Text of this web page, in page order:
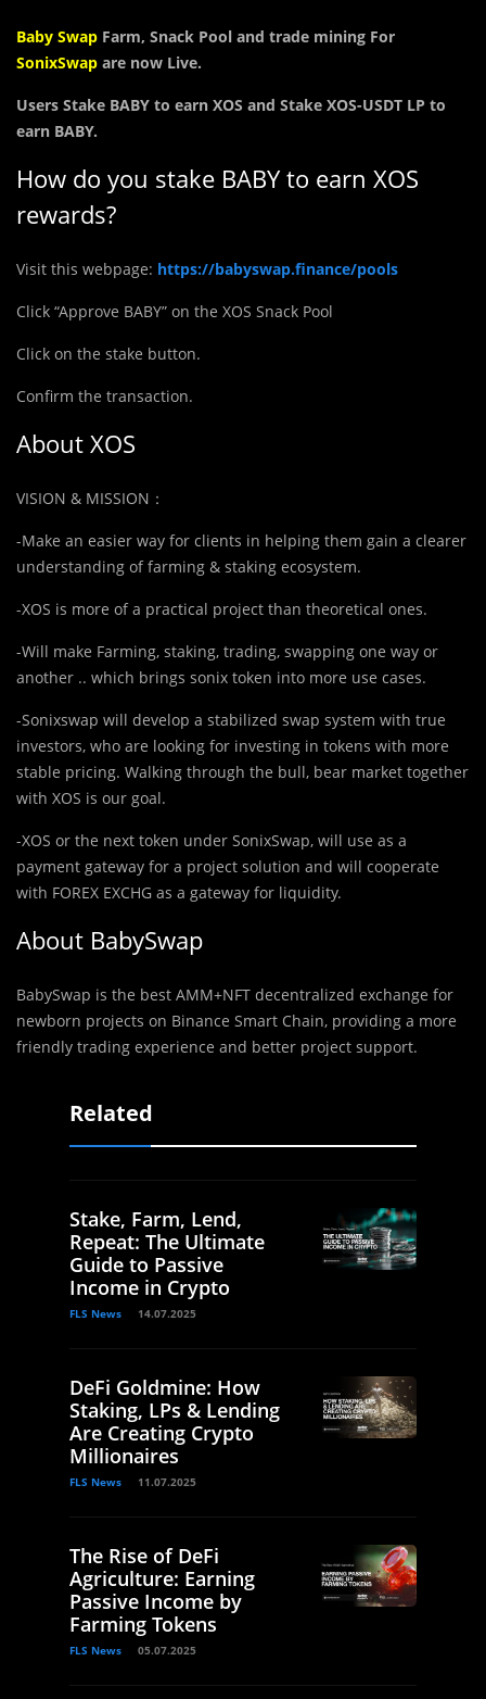
Baby Swap Farm, Snack Pool and trade mining For
SonixSwap are now Live.
Users Stake BABY to earn XOS and Stake XOS-USDT LP to
earn BABY.
How do you stake BABY to earn XOS
rewards?
Visit this webpage: https://babyswap.finance/pools
Click “Approve BABY” on the XOS Snack Pool
Click on the stake button.
Confirm the transaction.
About XOS
VISION & MISSION：
-Make an easier way for clients in helping them gain a clearer
understanding of farming & staking ecosystem.
-XOS is more of a practical project than theoretical ones.
-Will make Farming, staking, trading, swapping one way or
another .. which brings sonix token into more use cases.
-Sonixswap will develop a stabilized swap system with true
investors, who are looking for investing in tokens with more
stable pricing. Walking through the bull, bear market together
with XOS is our goal.
-XOS or the next token under SonixSwap, will use as a
payment gateway for a project solution and will cooperate
with FOREX EXCHG as a gateway for liquidity.
About BabySwap
BabySwap is the best AMM+NFT decentralized exchange for
newborn projects on Binance Smart Chain, providing a more
friendly trading experience and better project support.
Related
Stake, Farm, Lend,
Repeat: The Ultimate
Guide to Passive
Income in Crypto
FLS News 14.07.2025
DeFi Goldmine: How
Staking, LPs & Lending
Are Creating Crypto
Millionaires
FLS News 11.07.2025
The Rise of DeFi
Agriculture: Earning
Passive Income by
Farming Tokens
FLS News 05.07.2025